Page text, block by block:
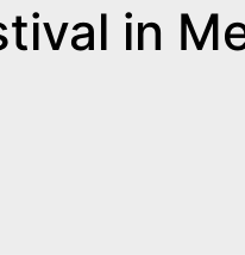
in